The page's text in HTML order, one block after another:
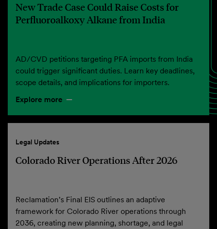
New Trade Case Could Raise Costs for
Perfluoroalkoxy Alkane from India
AD/CVD petitions targeting PFA imports from India
could trigger significant duties. Learn key deadlines,
scope details, and implications for importers.
Explore more
Legal Updates
Colorado River Operations After 2026
Reclamation’s Final EIS outlines an adaptive
framework for Colorado River operations through
2036, creating new planning, shortage, and legal